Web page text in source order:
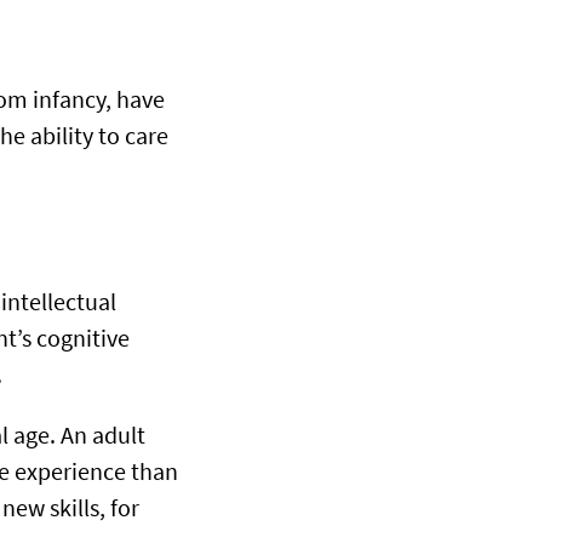
infancy, have
ability to care
intellectual
cognitive
age. An adult
experience than
skills, for